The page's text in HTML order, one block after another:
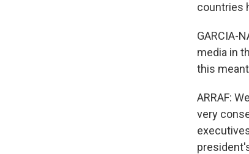
countries
GARCIA-
media in
this
ARRAF:
very